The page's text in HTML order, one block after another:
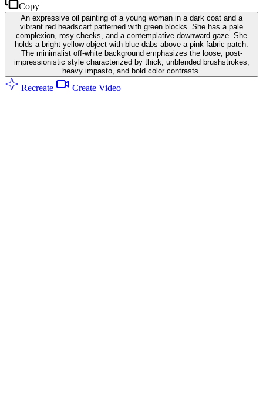
Copy
An expressive oil painting of a young woman in a dark coat and a
vibrant red headscarf patterned with green blocks. She has a pale
complexion, rosy cheeks, and a contemplative downward gaze. She
holds a bright yellow object with blue dabs above a pink fabric patch.
The minimalist off-white background emphasizes the loose, post-
impressionistic style characterized by thick, unblended brushstrokes,
heavy impasto, and bold color contrasts.
Recreate Create Video